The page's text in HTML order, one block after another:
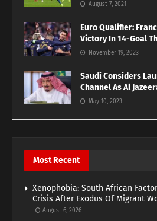
August 7, 2021
Euro Qualifier:
Victory In 14-Goal
November 19, 2023
Saudi Considers
Channel As Al
May 10, 2023
Most Recent
Xenophobia: South African
Crisis After Exodus Of Migrant
August 6, 2026